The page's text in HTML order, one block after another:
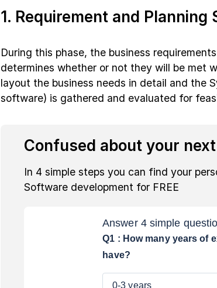
1. Requirement and Planning
During this phase, the business
determines whether or not they will be met
layout the business needs in detail and the
software) is gathered and evaluated for
Confused about your
In 4 simple steps you can find your
Software development for FREE